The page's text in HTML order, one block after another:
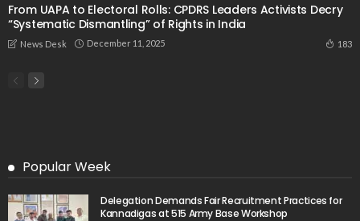
From UAPA to Electoral Rolls: CPDRS Leaders Activists Decry
“Systematic Dismantling” of Rights in India
News Desk December 11, 2025 183
Popular Week
Delegation Demands Fair Recruitment Practices for
Kannadigas at 515 Army Base Workshop